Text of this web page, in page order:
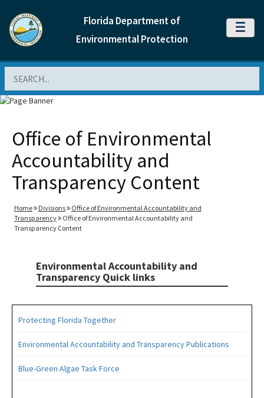
Florida Department of
Environmental Protection
MENU
Office of Environmental
Accountability and
Transparency Content
Home Divisions
Office of Environmental Accountability and
Transparency
Office of Environmental Accountability and
Transparency Content
Environmental Accountability and
Transparency Quick links
Protecting Florida Together
Environmental Accountability and Transparency Publications
Blue-Green Algae Task Force